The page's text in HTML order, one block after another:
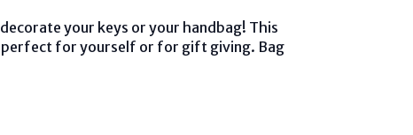
your keys or your handbag! This
perfect for yourself or for gift giving. Bag